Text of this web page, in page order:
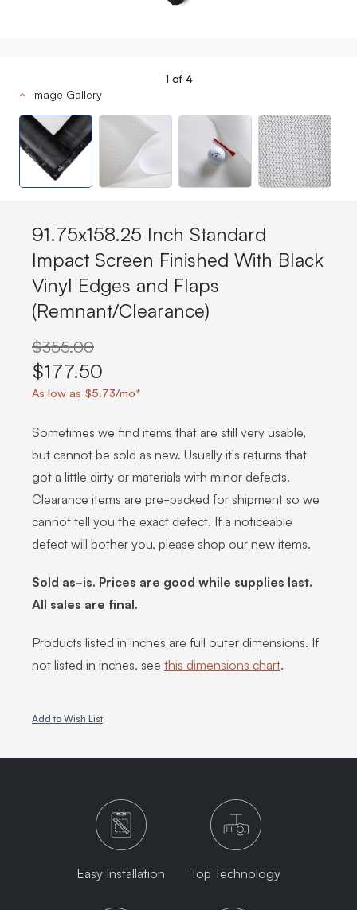
1 of 4
Image Gallery
91.75x158.25 Inch Standard
Impact Screen Finished With Black
Vinyl Edges and Flaps
(Remnant/Clearance)
$355.00
$177.50
As low as $5.73/mo*
Sometimes we find items that are still very usable,
but cannot be sold as new. Usually it's returns that
got a little dirty or materials with minor defects.
Clearance items are pre-packed for shipment so we
cannot tell you the exact defect. If a noticeable
defect will bother you, please shop our new items.
Sold as-is. Prices are good while supplies last.
All sales are final.
Products listed in inches are full outer dimensions. If
not listed in inches, see this dimensions chart.
Add to Wish List
Easy Installation Top Technology